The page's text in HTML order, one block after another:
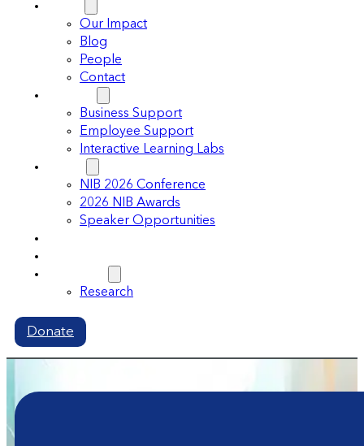
Our Impact
Blog
People
Contact
Business Support
Employee Support
Interactive Learning Labs
NIB 2026 Conference
2026 NIB Awards
Speaker Opportunities
Research
Donate